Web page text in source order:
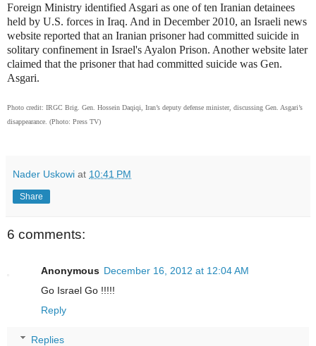
Foreign Ministry identified Asgari as one of ten Iranian detainees
held by U.S. forces in Iraq. And in December 2010, an Israeli news
website reported that an Iranian prisoner had committed suicide in
solitary confinement in Israel's Ayalon Prison. Another website later
claimed that the prisoner that had committed suicide was Gen.
Asgari.
Photo credit: IRGC Brig. Gen. Hossein Daqiqi, Iran’s deputy defense minister, discussing Gen. Asgari’s
disappearance. (Photo: Press TV)
Nader Uskowi at 10:41 PM
Share
6 comments:
Anonymous December 16, 2012 at 12:04 AM
Go Israel Go !!!!!
Reply
Replies